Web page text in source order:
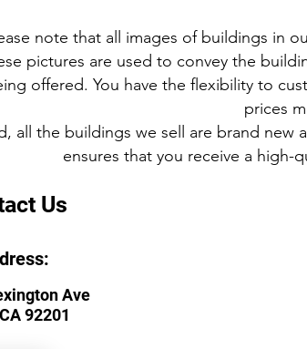
note that all images of buildings in
pictures are used to convey the
offered. You have the flexibility to
prices
all the buildings we sell are brand
ensures that you receive a
Us
Ave
92201